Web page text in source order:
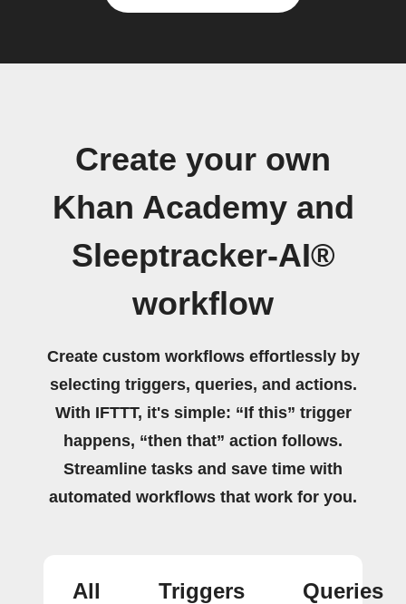
Create your own
Khan Academy and
Sleeptracker-AI®
workflow
Create custom workflows effortlessly by
selecting triggers, queries, and actions.
With IFTTT, it's simple: “If this” trigger
happens, “then that” action follows.
Streamline tasks and save time with
automated workflows that work for you.
All Triggers Queries